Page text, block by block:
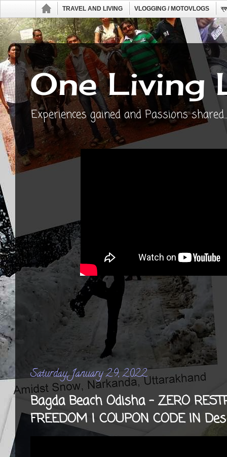
TRAVEL AND LIVING VLOGGING / MOTOVLOGS
One Living
Experiences gained and Passions shared...
Saturday, January 29, 2022
Bagda Beach Odisha - ZERO
FREEDOM | COUPON CODE IN